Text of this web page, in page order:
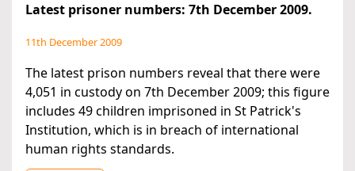
Latest prisoner numbers: 7th December 2009.
11th December 2009
The latest prison numbers reveal that there were
4,051 in custody on 7th December 2009; this figure
includes 49 children imprisoned in St Patrick's
Institution, which is in breach of international
human rights standards.